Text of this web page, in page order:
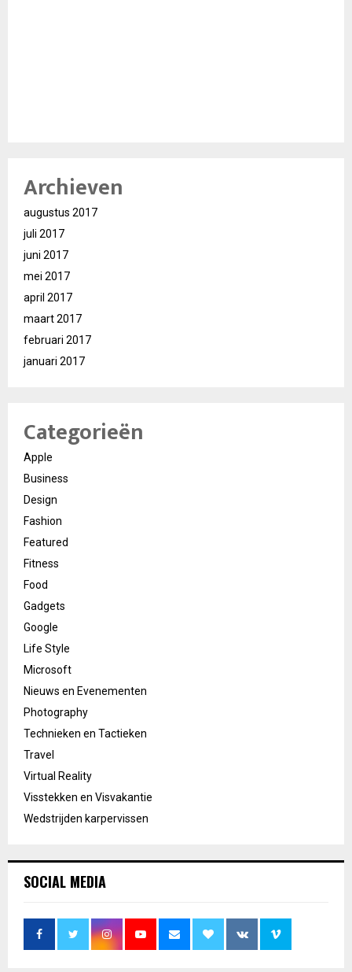
Archieven
augustus 2017
juli 2017
juni 2017
mei 2017
april 2017
maart 2017
februari 2017
januari 2017
Categorieën
Apple
Business
Design
Fashion
Featured
Fitness
Food
Gadgets
Google
Life Style
Microsoft
Nieuws en Evenementen
Photography
Technieken en Tactieken
Travel
Virtual Reality
Visstekken en Visvakantie
Wedstrijden karpervissen
SOCIAL MEDIA